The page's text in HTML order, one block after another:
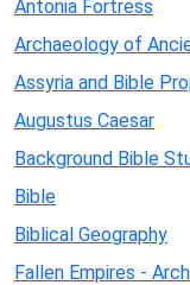
Antonia Fortress
Archaeology of
Assyria and Bible
Augustus Caesar
Background Bible
Bible
Biblical Geography
Fallen Empires -